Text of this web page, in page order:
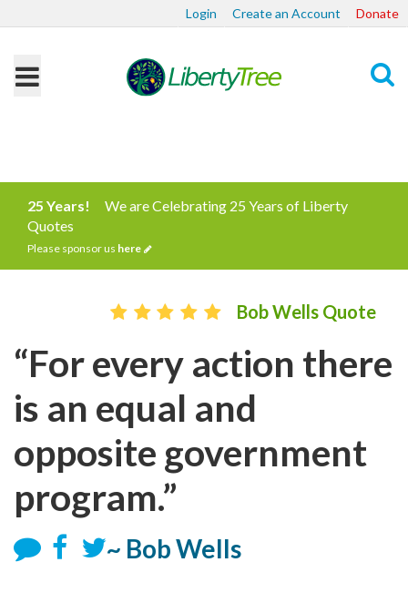
Login Create an Account Donate
25 Years!
We are Celebrating 25 Years of Liberty
Quotes
Please sponsor us here
Bob Wells Quote
“For every action there
is an equal and
opposite government
program.”
~ Bob Wells